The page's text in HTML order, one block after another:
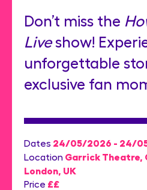
Don’t miss the
Liveshow!
unforgettable
exclusive fan
Dates 24/05/2026 - 24/
Location Garrick Theatre,
London, UK
Price ££